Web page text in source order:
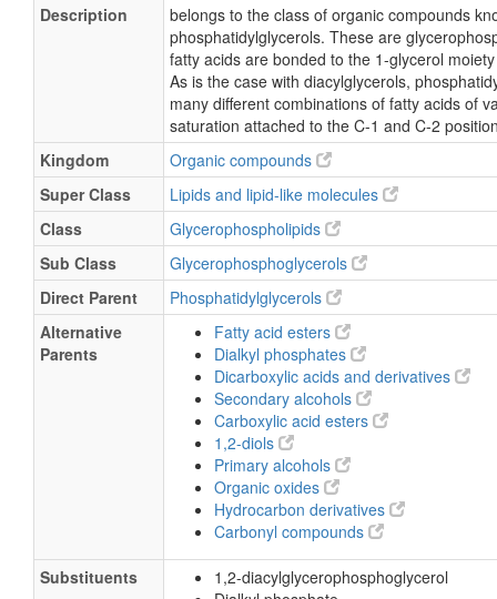
Description
belongs to the class of organic compounds
phosphatidylglycerols. These are
fatty acids are bonded to the 1-glycerol
As is the case with diacylglycerols,
many different combinations of fatty acids of
saturation attached to the C-1 and C-2
Kingdom
Organic compounds
Super Class
Lipids and lipid-like molecules
Class
Glycerophospholipids
Sub Class
Glycerophosphoglycerols
Direct Parent
Phosphatidylglycerols
Alternative
Parents
Fatty acid esters
Dialkyl phosphates
Dicarboxylic acids and derivatives
Secondary alcohols
Carboxylic acid esters
1,2-diols
Primary alcohols
Organic oxides
Hydrocarbon derivatives
Carbonyl compounds
Substituents
1,2-diacylglycerophosphoglycerol